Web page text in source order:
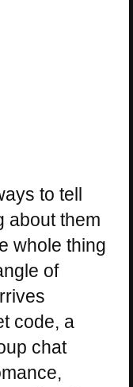
to tell
about them
whole thing
of
code, a
chat